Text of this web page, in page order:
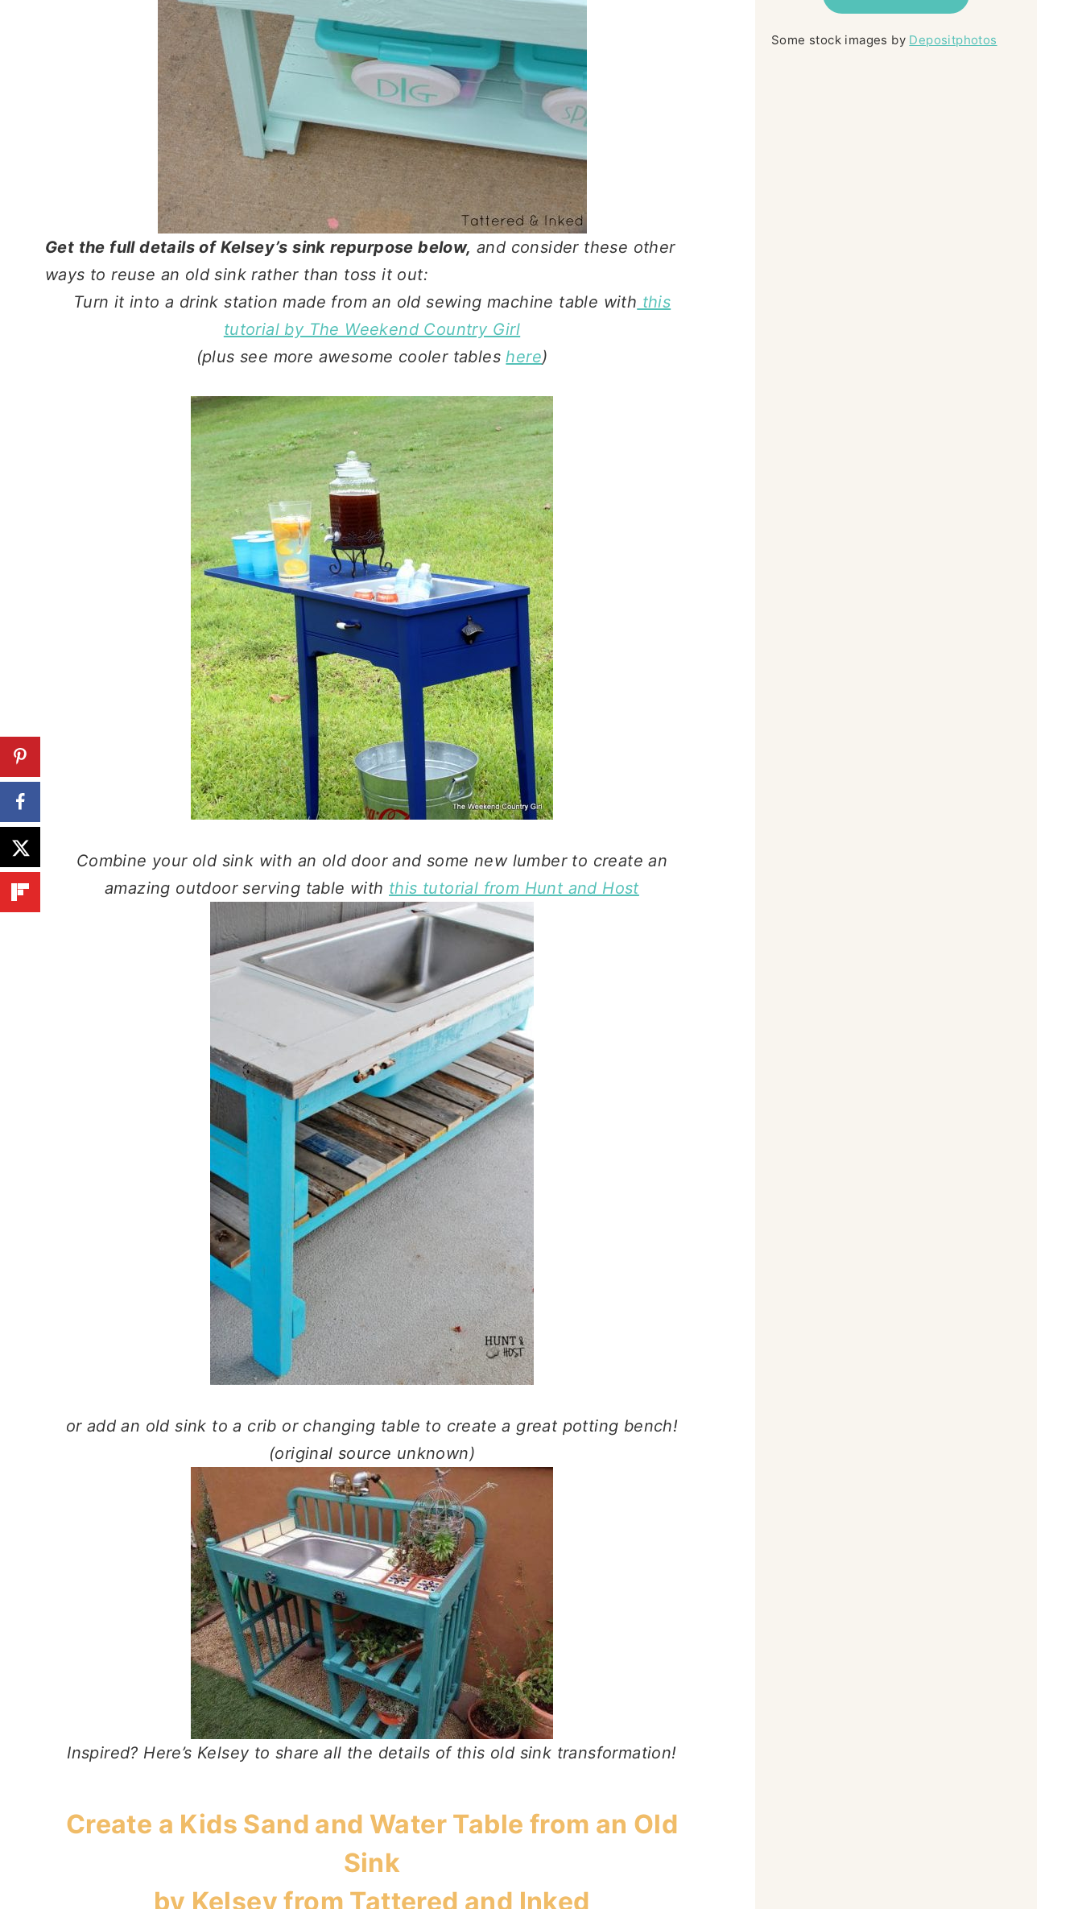
Get the full details of Kelsey’s sink repurpose below, and consider these other
ways to reuse an old sink rather than toss it out:
Turn it into a drink station made from an old sewing machine table with this
tutorial by The Weekend Country Girl
(plus see more awesome cooler tableshere)
Combine your old sink with an old door and some new lumber to create an
amazing outdoor serving table with this tutorial from Hunt and Host
or add an old sink to a crib or changing table to create a great potting bench!
(original source unknown)
Inspired? Here’s Kelsey to share all the details of this old sink transformation!
Create a Kids Sand and Water Table from an Old
Sink
by Kelsey from Tattered and Inked
Some stock images by Depositphotos